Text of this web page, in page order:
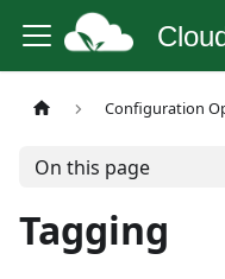
Configuration
On this page
Tagging